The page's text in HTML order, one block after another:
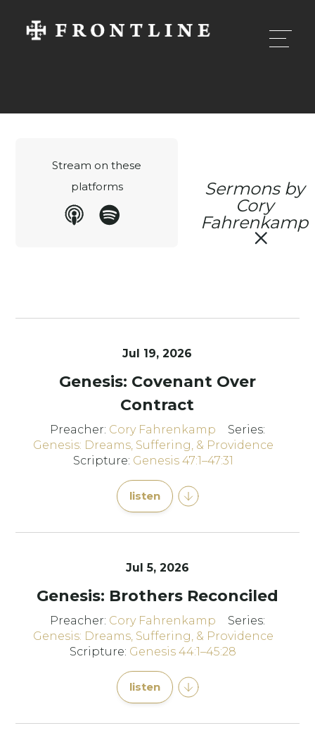
Stream on these
platforms
Sermons by
Cory
Fahrenkamp
Jul 19, 2026
Genesis: Covenant Over
Contract
Preacher: Cory Fahrenkamp
Series:
Genesis: Dreams, Suffering, & Providence
Scripture: Genesis 47:1–47:31
listen
Jul 5, 2026
Genesis: Brothers Reconciled
Preacher: Cory Fahrenkamp
Series:
Genesis: Dreams, Suffering, & Providence
Scripture: Genesis 44:1–45:28
listen